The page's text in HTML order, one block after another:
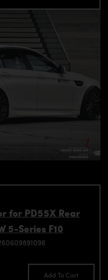
for PD55X Rear
5-Series F10
Add To Cart